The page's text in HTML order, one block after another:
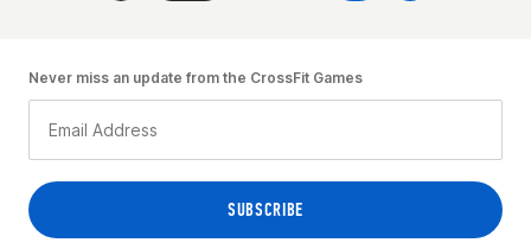
Never miss an update from the CrossFit Games